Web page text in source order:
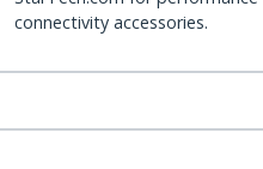
connectivity accessories.